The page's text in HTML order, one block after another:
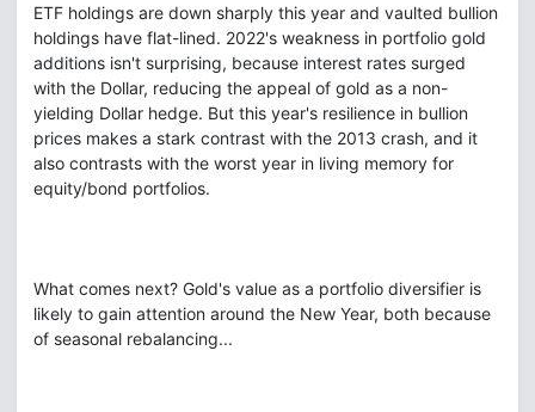
ETF holdings are down sharply this year and vaulted bullion
holdings have flat-lined. 2022's weakness in portfolio gold
additions isn't surprising, because interest rates surged
with the Dollar, reducing the appeal of gold as a non-
yielding Dollar hedge. But this year's resilience in bullion
prices makes a stark contrast with the 2013 crash, and it
also contrasts with the worst year in living memory for
equity/bond portfolios.
What comes next? Gold's value as a portfolio diversifier is
likely to gain attention around the New Year, both because
of seasonal rebalancing...